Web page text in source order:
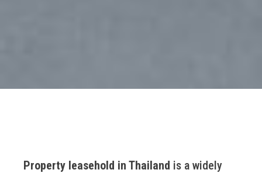
Property leasehold in Thailand is a widely